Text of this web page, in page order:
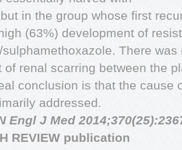
in the group whose first
(63%) development of
There
of renal scarring between the
conclusion is that the cause
addressed.
Engl J Med
REVIEW publication